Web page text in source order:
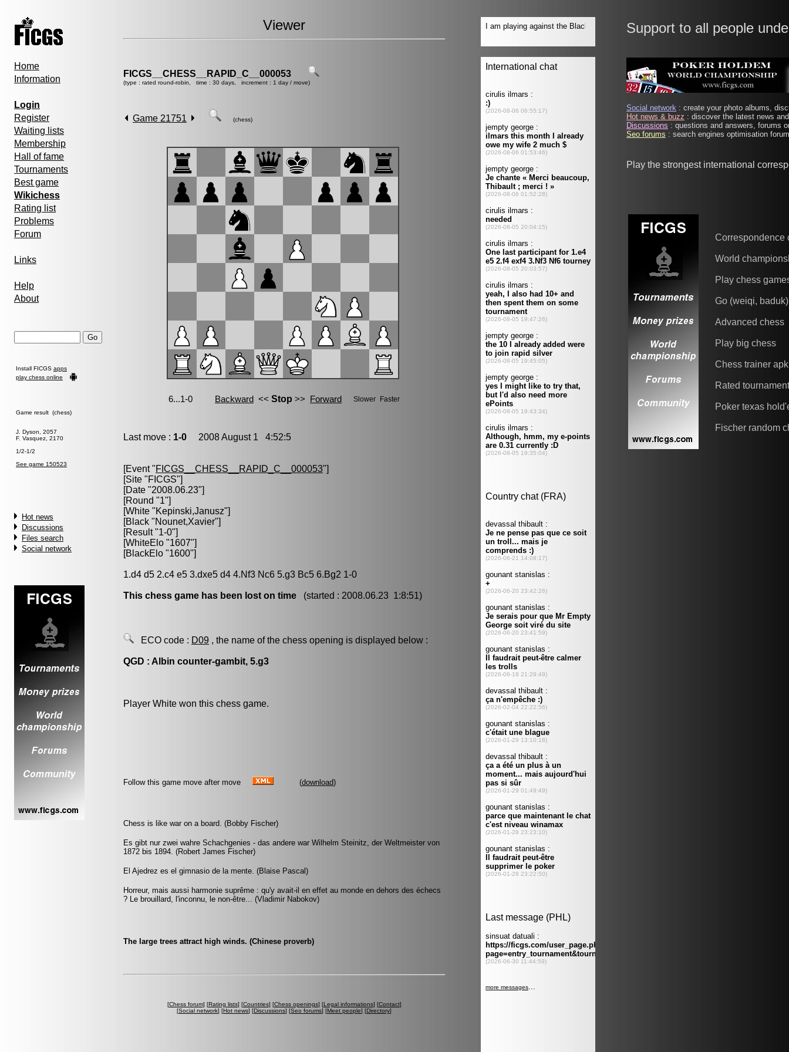
Home
Information
Login
Register
Waiting lists
Membership
Hall of fame
Tournaments
Best game
Wikichess
Rating list
Problems
Forum
Links
Help
About
Install FICGS apps
play chess online
Game result (chess)
J. Dyson, 2057
F. Vasquez, 2170
1/2-1/2
See game 150523
Hot news
Discussions
Files search
Social network
Viewer
FICGS__CHESS__RAPID_C__000053
(type : rated round-robin, time : 30 days, increment : 1 day / move)
Game 21751 (chess)
Last move : 1-0 2008 August 1 4:52:5
[Event "FICGS__CHESS__RAPID_C__000053"]
[Site "FICGS"]
[Date "2008.06.23"]
[Round "1"]
[White "Kepinski,Janusz"]
[Black "Nounet,Xavier"]
[Result "1-0"]
[WhiteElo "1607"]
[BlackElo "1600"]
1.d4 d5 2.c4 e5 3.dxe5 d4 4.Nf3 Nc6 5.g3 Bc5 6.Bg2 1-0
This chess game has been lost on time (started : 2008.06.23 1:8:51)
ECO code : D09 , the name of the chess opening is displayed below :
QGD : Albin counter-gambit, 5.g3
Player White won this chess game.
Follow this game move after move (download)
Chess is like war on a board. (Bobby Fischer)
Es gibt nur zwei wahre Schachgenies - das andere war Wilhelm Steinitz, der Weltmeister von
1872 bis 1894. (Robert James Fischer)
El Ajedrez es el gimnasio de la mente. (Blaise Pascal)
Horreur, mais aussi harmonie suprême : qu'y avait-il en effet au monde en dehors des échecs
? Le brouillard, l'inconnu, le non-être... (Vladimir Nabokov)
The large trees attract high winds. (Chinese proverb)
[Chess forum] [Rating lists] [Countries] [Chess openings] [Legal informations] [Contact]
[Social network] [Hot news] [Discussions] [Seo forums] [Meet people] [Directory]
Support to all people
Social network : create your photo albums,
Hot news & buzz : discover the latest news
Discussions : questions and answers, forums
Seo forums : search engines optimisation
Play the strongest international
Correspondence
World
Play chess
Go (weiqi, baduk)
Advanced chess
Play big chess
Chess trainer apk
Rated
Poker texas
Fischer random